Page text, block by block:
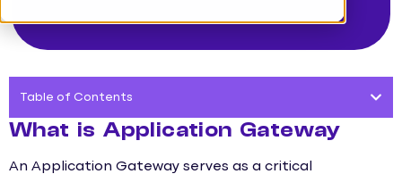
Table of Contents
What is Application Gateway
An Application Gateway serves as a critical